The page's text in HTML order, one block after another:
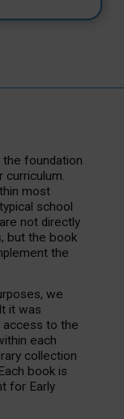
the foundation
curriculum.
most
school
not directly
but the book
the
we
it was
access to the
each
collection
book is
for Early